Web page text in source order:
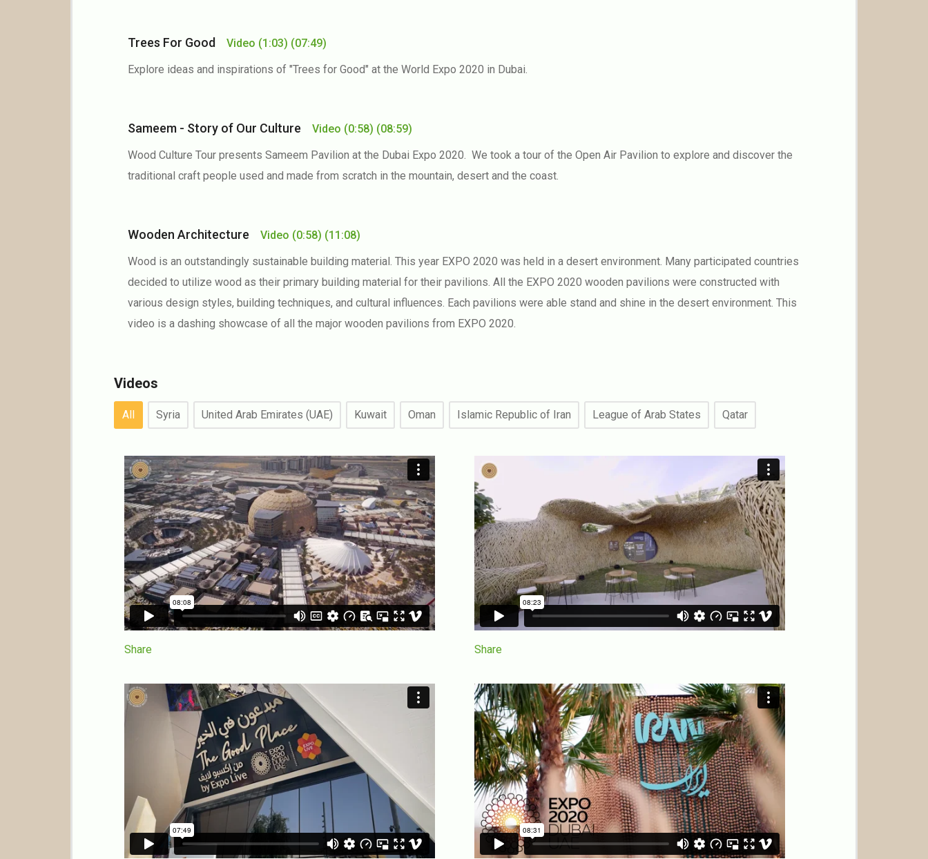
Trees For Good Video (1:03) (07:49)
Explore ideas and inspirations of "Trees for Good" at the World Expo 2020 in Dubai.
Sameem - Story of Our Culture Video (0:58) (08:59)
Wood Culture Tour presents Sameem Pavilion at the Dubai Expo 2020. We took a tour of the Open Air Pavilion to explore and discover the
traditional craft people used and made from scratch in the mountain, desert and the coast.
Wooden Architecture Video (0:58) (11:08)
Wood is an outstandingly sustainable building material. This year EXPO 2020 was held in a desert environment. Many participated countries
decided to utilize wood as their primary building material for their pavilions. All the EXPO 2020 wooden pavilions were constructed with
various design styles, building techniques, and cultural influences. Each pavilions were able stand and shine in the desert environment. This
video is a dashing showcase of all the major wooden pavilions from EXPO 2020.
Videos
All Syria United Arab Emirates (UAE) Kuwait Oman Islamic Republic of Iran League of Arab States Qatar
Share Share